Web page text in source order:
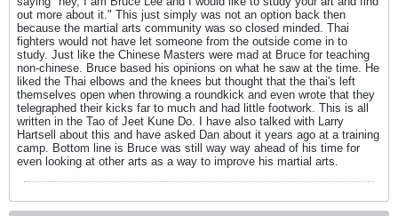
out more about it." This just simply was not an option back then
because the martial arts community was so closed minded. Thai
fighters would not have let someone from the outside come in to
study. Just like the Chinese Masters were mad at Bruce for teaching
non-chinese. Bruce based his opinions on what he saw at the time. He
liked the Thai elbows and the knees but thought that the thai's left
themselves open when throwing a roundkick and even wrote that they
telegraphed their kicks far to much and had little footwork. This is all
written in the Tao of Jeet Kune Do. I have also talked with Larry
Hartsell about this and have asked Dan about it years ago at a training
camp. Bottom line is Bruce was still way way ahead of his time for
even looking at other arts as a way to improve his martial arts.